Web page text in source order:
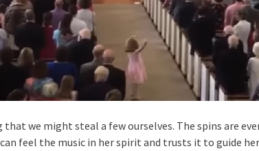
that we might steal a few ourselves. The spins are
feel the music in her spirit and trusts it to guide